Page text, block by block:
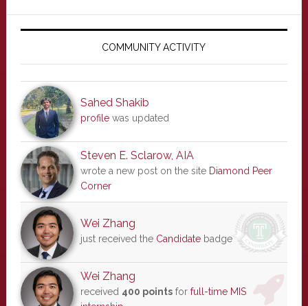
Primary
COMMUNITY ACTIVITY
Sahed Shakib
profilewas updated
Steven E. Sclarow, AIA
wrote a new post on the site Diamond Peer
Corner
Wei Zhang
just received the Candidatebadge
Wei Zhang
received 400 pointsfor full-time MIS